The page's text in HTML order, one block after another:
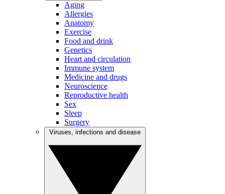
Aging
Allergies
Anatomy
Exercise
Food and drink
Genetics
Heart and circulation
Immune system
Medicine and drugs
Neuroscience
Reproductive health
Sex
Sleep
Surgery